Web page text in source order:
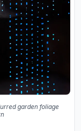
garden foliage